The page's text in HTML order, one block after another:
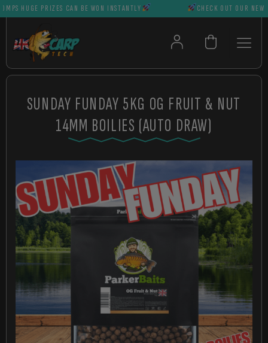
HUGE PRIZES CAN BE WON INSTANTLY CHECK OUT OUR
SUNDAY FUNDAY 5KG OG FRUIT & NUT
14MM BOILIES (AUTO DRAW)